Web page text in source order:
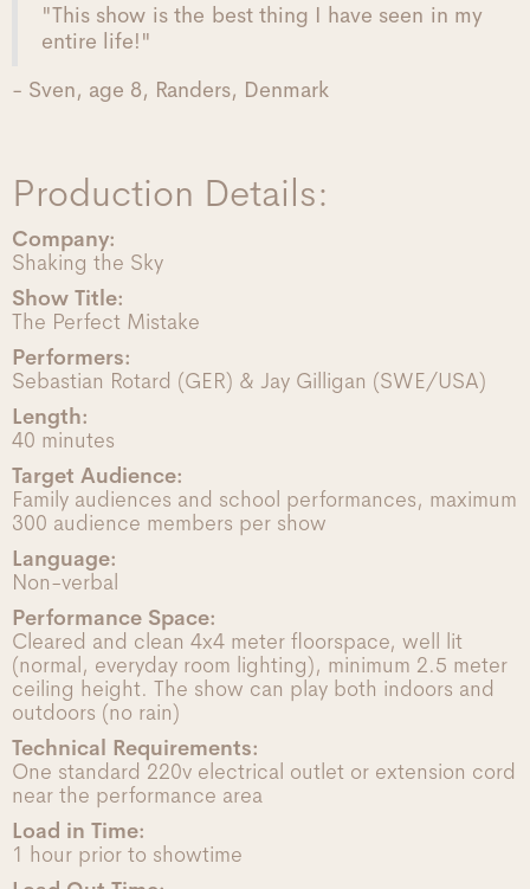
"This show is the best thing I have seen in my
entire life!"
- Sven, age 8, Randers, Denmark
Production Details:
Company:
Shaking the Sky
Show Title:
The Perfect Mistake
Performers:
Sebastian Rotard (GER) & Jay Gilligan (SWE/USA)
Length:
40 minutes
Target Audience:
Family audiences and school performances, maximum
300 audience members per show
Language:
Non-verbal
Performance Space:
Cleared and clean 4x4 meter floorspace, well lit
(normal, everyday room lighting), minimum 2.5 meter
ceiling height. The show can play both indoors and
outdoors (no rain)
Technical Requirements:
One standard 220v electrical outlet or extension cord
near the performance area
Load in Time:
1 hour prior to showtime